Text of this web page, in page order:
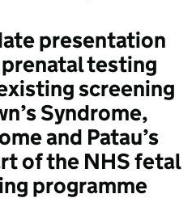
presentation
testing
screening
Syndrome,
and Patau’s
of the NHS fetal
programme